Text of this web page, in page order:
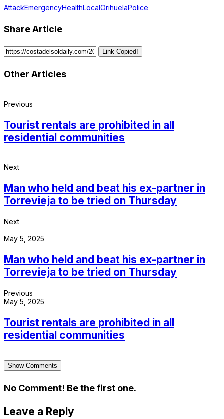
AttackEmergencyHealthLocalOrihuelaPolice
Share Article
Link Copied!
Other Articles
Previous
Tourist rentals are prohibited in all
residential communities
Next
Man who held and beat his ex-partner in
Torrevieja to be tried on Thursday
Next
May 5, 2025
Man who held and beat his ex-partner in
Torrevieja to be tried on Thursday
Previous
May 5, 2025
Tourist rentals are prohibited in all
residential communities
Show Comments
No Comment! Be the first one.
Leave a Reply